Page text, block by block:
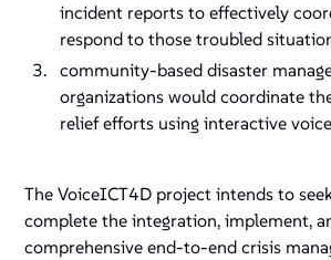
incident reports to effectively
respond to those troubled
community-based disaster
organizations would coordinate
relief efforts using interactive
The VoiceICT4D project intends to
complete the integration, implement,
comprehensive end-to-end crisis